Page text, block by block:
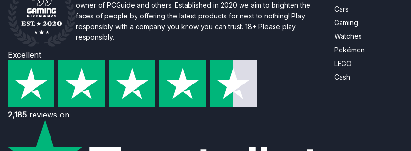
owner of PCGuide and others. Established in 2020 we aim to brighten the
faces of people by offering the latest products for next to nothing! Play
responsibly with a company you know you can trust. 18+ Please play
responsibly.
Excellent
2,185 reviews on
Cars
Gaming
Watches
Pokémon
LEGO
Cash